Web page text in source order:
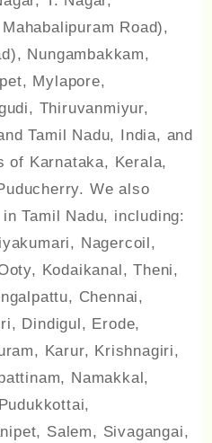
Road),
Nungambakkam,
Mylapore,
Thiruvanmiyur,
Tamil Nadu, India, and
of Karnataka, Kerala,
We also
Tamil Nadu, including:
Nagercoil,
Kodaikanal, Theni,
Chennai,
Dindigul, Erode,
Karur, Krishnagiri,
Namakkal,
Salem, Sivagangai,